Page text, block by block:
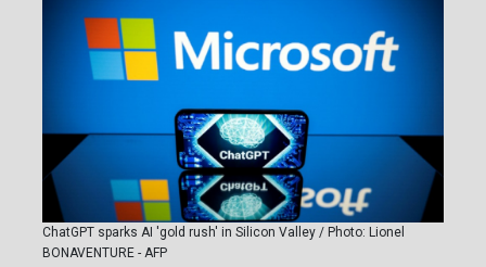
ChatGPT sparks AI 'gold rush' in Silicon Valley / Photo: Lionel
BONAVENTURE - AFP